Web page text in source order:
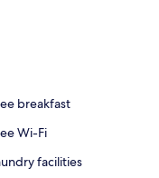
breakfast
Wi-Fi
facilities